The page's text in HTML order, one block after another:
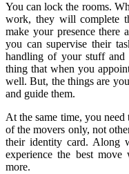
You can lock the rooms.
work, they will complete
make your presence there
you can supervise their
handling of your stuff and
thing that when you
well. But, the things are
and guide them.
At the same time, you
of the movers only, not
their identity card. Along
experience the best
more.